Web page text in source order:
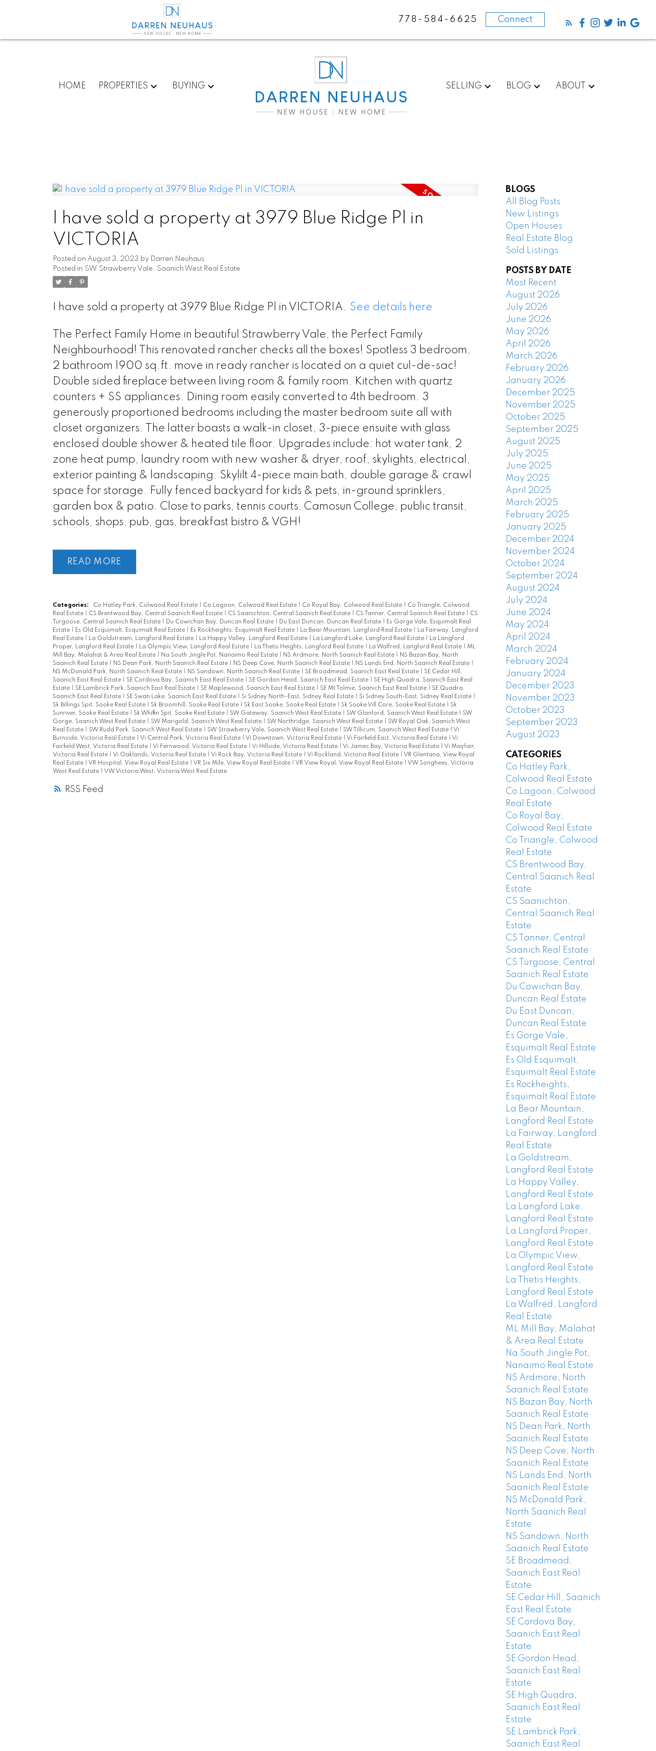
778-584-6625 Connect
HOME PROPERTIES BUYING SELLING BLOG ABOUT
RSS
I have sold a property at 3979 Blue Ridge Pl in
VICTORIA
Posted on August 3, 2023 by Darren Neuhaus
Posted in SW Strawberry Vale, Saanich West Real Estate
I have sold a property at 3979 Blue Ridge Pl in VICTORIA. See details here
The Perfect Family Home in beautiful Strawberry Vale, the Perfect Family
Neighbourhood! This renovated rancher checks all the boxes! Spotless 3 bedroom,
2 bathroom 1900 sq.ft. move in ready rancher is located on a quiet cul-de-sac!
Double sided fireplace between living room & family room. Kitchen with quartz
counters + SS appliances. Dining room easily converted to 4th bedroom. 3
generously proportioned bedrooms including the master bedroom suite all with
closet organizers. The latter boasts a walk-in closet, 3-piece ensuite with glass
enclosed double shower & heated tile floor. Upgrades include: hot water tank, 2
zone heat pump, laundry room with new washer & dryer, roof, skylights, electrical,
exterior painting & landscaping. Skylilt 4-piece main bath, double garage & crawl
space for storage. Fully fenced backyard for kids & pets, in-ground sprinklers,
garden box & patio. Close to parks, tennis courts, Camosun College, public transit,
schools, shops, pub, gas, breakfast bistro & VGH!
READ
Categories: Co Hatley Park, Colwood Real Estate Co Lagoon, Colwood Real Estate Co Royal Bay, Colwood Real Estate
Co Triangle, Colwood
Real Estate
CS Brentwood Bay, Central Saanich Real Estate CS Saanichton, Central Saanich Real Estate CS Tanner, Central Saanich Real Estate
CS
Turgoose, Central Saanich Real Estate
Du Cowichan Bay, Duncan Real Estate Du East Duncan, Duncan Real Estate
Es Gorge Vale, Esquimalt Real
Estate
Es Old Esquimalt, Esquimalt Real Estate Es Rockheights, Esquimalt Real Estate La Bear Mountain, Langford Real Estate
La Fairway, Langford
Real Estate
La Goldstream, Langford Real Estate La Happy Valley, Langford Real Estate La Langford Lake, Langford Real Estate
La Langford
Proper, Langford Real Estate
La Olympic View, Langford Real Estate La Thetis Heights, Langford Real Estate La Walfred, Langford Real Estate
ML
Mill Bay, Malahat & Area Real Estate
Na South Jingle Pot, Nanaimo Real Estate NS Ardmore, North Saanich Real Estate
NS Bazan Bay, North
Saanich Real Estate
NS Dean Park, North Saanich Real Estate NS Deep Cove, North Saanich Real Estate NS Lands End, North Saanich Real Estate
NS McDonald Park, North Saanich Real Estate
NS Sandown, North Saanich Real Estate SE Broadmead, Saanich East Real Estate
SE Cedar Hill,
Saanich East Real Estate
SE Cordova Bay, Saanich East Real Estate SE Gordon Head, Saanich East Real Estate
SE High Quadra, Saanich East Real
Estate
SE Lambrick Park, Saanich East Real Estate SE Maplewood, Saanich East Real Estate SE Mt Tolmie, Saanich East Real Estate
SE Quadra,
Saanich East Real Estate
SE Swan Lake, Saanich East Real Estate Si Sidney North-East, Sidney Real Estate Si Sidney South-East, Sidney Real Estate
Sk Billings Spit, Sooke Real Estate
Sk Broomhill, Sooke Real Estate Sk East Sooke, Sooke Real Estate Sk Sooke Vill Core, Sooke Real Estate
Sk
Sunriver, Sooke Real Estate
Sk Whiffin Spit, Sooke Real Estate SW Gateway, Saanich West Real Estate SW Glanford, Saanich West Real Estate
SW
Gorge, Saanich West Real Estate
SW Marigold, Saanich West Real Estate SW Northridge, Saanich West Real Estate
SW Royal Oak, Saanich West
Real Estate
SW Rudd Park, Saanich West Real Estate SW Strawberry Vale, Saanich West Real Estate SW Tillicum, Saanich West Real Estate
Vi
Burnside, Victoria Real Estate
Vi Central Park, Victoria Real Estate Vi Downtown, Victoria Real Estate Vi Fairfield East, Victoria Real Estate
Vi
Fairfield West, Victoria Real Estate
Vi Fernwood, Victoria Real Estate Vi Hillside, Victoria Real Estate Vi James Bay, Victoria Real Estate
Vi Mayfair,
Victoria Real Estate
Vi Oaklands, Victoria Real Estate Vi Rock Bay, Victoria Real Estate Vi Rockland, Victoria Real Estate
VR Glentana, View Royal
Real Estate
VR Hospital, View Royal Real Estate VR Six Mile, View Royal Real Estate VR View Royal, View Royal Real Estate
VW Songhees, Victoria
West Real Estate
VW Victoria West, Victoria West Real Estate
BLOGS
All Blog Posts
New Listings
Open Houses
Real Estate Blog
Sold Listings
POSTS BY DATE
Most Recent
August 2026
July 2026
June 2026
May 2026
April 2026
March 2026
February 2026
January 2026
December 2025
November 2025
October 2025
September 2025
August 2025
July 2025
June 2025
May 2025
April 2025
March 2025
February 2025
January 2025
December 2024
November 2024
October 2024
September 2024
August 2024
July 2024
June 2024
May 2024
April 2024
March 2024
February 2024
January 2024
December 2023
November 2023
October 2023
September 2023
August 2023
CATEGORIES
Co Hatley Park,
Colwood Real Estate
Co Lagoon, Colwood
Real Estate
Co Royal Bay,
Colwood Real Estate
Co Triangle, Colwood
Real Estate
CS Brentwood Bay,
Central Saanich Real
Estate
CS Saanichton,
Central Saanich Real
Estate
CS Tanner, Central
Saanich Real Estate
CS Turgoose, Central
Saanich Real Estate
Du Cowichan Bay,
Duncan Real Estate
Du East Duncan,
Duncan Real Estate
Es Gorge Vale,
Esquimalt Real Estate
Es Old Esquimalt,
Esquimalt Real Estate
Es Rockheights,
Esquimalt Real Estate
La Bear Mountain,
Langford Real Estate
La Fairway, Langford
Real Estate
La Goldstream,
Langford Real Estate
La Happy Valley,
Langford Real Estate
La Langford Lake,
Langford Real Estate
La Langford Proper,
Langford Real Estate
La Olympic View,
Langford Real Estate
La Thetis Heights,
Langford Real Estate
La Walfred, Langford
Real Estate
ML Mill Bay, Malahat
& Area Real Estate
Na South Jingle Pot,
Nanaimo Real Estate
NS Ardmore, North
Saanich Real Estate
NS Bazan Bay, North
Saanich Real Estate
NS Dean Park, North
Saanich Real Estate
NS Deep Cove, North
Saanich Real Estate
NS Lands End, North
Saanich Real Estate
NS McDonald Park,
North Saanich Real
Estate
NS Sandown, North
Saanich Real Estate
SE Broadmead,
Saanich East Real
Estate
SE Cedar Hill, Saanich
East Real Estate
SE Cordova Bay,
Saanich East Real
Estate
SE Gordon Head,
Saanich East Real
Estate
SE High Quadra,
Saanich East Real
Estate
SE Lambrick Park,
Saanich East Real